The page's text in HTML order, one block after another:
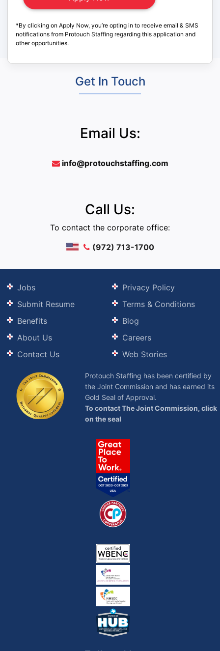
*By clicking on Apply Now, you’re opting in to receive email & SMS
notifications from Protouch Staffing regarding this application and
other opportunities.
Get In Touch
Email Us:
info@protouchstaffing.com
Call Us:
To contact the corporate office:
(972) 713-1700
Jobs
Submit Resume
Benefits
About Us
Contact Us
Privacy Policy
Terms & Conditions
Blog
Careers
Web Stories
Protouch Staffing has been certified by
the Joint Commission and has earned its
Gold Seal of Approval.
To contact The Joint Commission, click
on the seal